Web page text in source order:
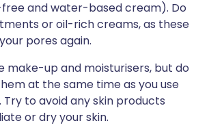
and water-based cream). Do
or oil-rich creams, as these
pores again.
make-up and moisturisers, but do
at the same time as you use
Try to avoid any skin products
or dry your skin.